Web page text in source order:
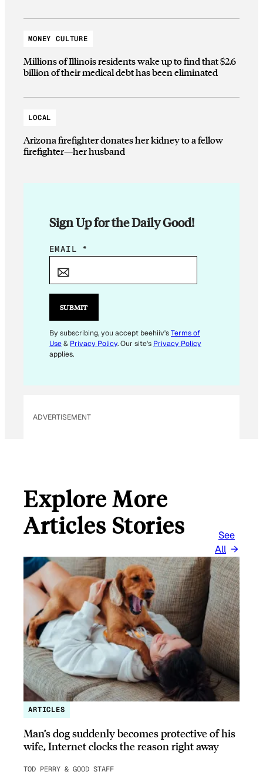
MONEY CULTURE
Millions of Illinois residents wake up to find that $2.6
billion of their medical debt has been eliminated
LOCAL
Arizona firefighter donates her kidney to a fellow
firefighter—her husband
Sign Up for the Daily Good!
*
A
L
EMAIL *
SUBMIT
By subscribing, you accept beehiiv'sTerms of
Use& Privacy Policy. Our site's Privacy Policy
applies.
ADVERTISEMENT
Explore More
Articles Stories
See
All
ARTICLES
Man’s dog suddenly becomes protective of his
wife, Internet clocks the reason right away
TOD PERRY & GOOD STAFF